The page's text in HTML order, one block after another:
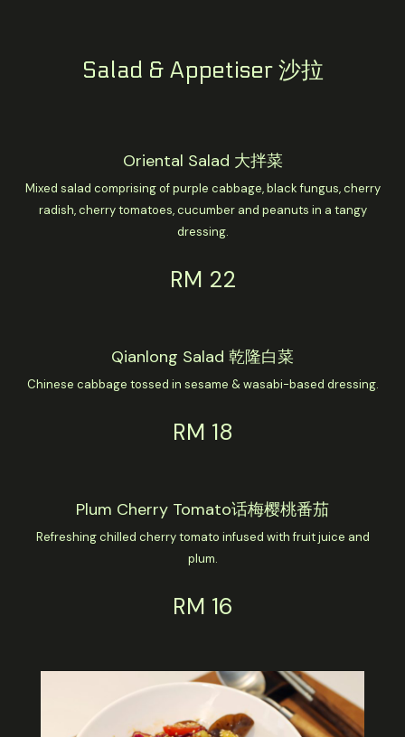
Salad & Appetiser 沙拉
Oriental Salad 大拌菜
Mixed salad comprising of purple cabbage, black fungus, cherry
radish, cherry tomatoes, cucumber and peanuts in a tangy
dressing.
RM 22
Qianlong Salad 乾隆白菜
Chinese cabbage tossed in sesame & wasabi-based dressing.
RM 18
Plum Cherry Tomato话梅樱桃番茄
Refreshing chilled cherry tomato infused with fruit juice and
plum.
RM 16